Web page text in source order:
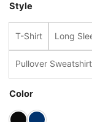
of
Style
T-Shirt Long
Pullover
Color